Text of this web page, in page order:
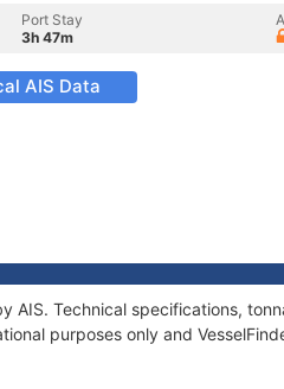
Port Stay
3h 47m
AIS Data
AIS. Technical specifications,
purposes only and